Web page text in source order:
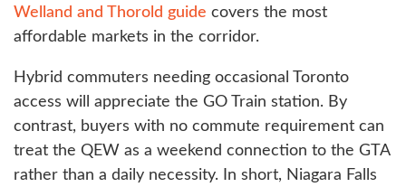
Welland and Thorold guide covers the most
affordable markets in the corridor.
Hybrid commuters needing occasional Toronto
access will appreciate the GO Train station. By
contrast, buyers with no commute requirement can
treat the QEW as a weekend connection to the GTA
rather than a daily necessity. In short, Niagara Falls